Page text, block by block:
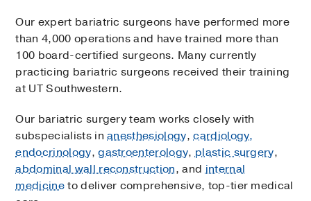
Our expert bariatric surgeons have performed more
than 4,000 operations and have trained more than
100 board-certified surgeons. Many currently
practicing bariatric surgeons received their training
at UT Southwestern.
Our bariatric surgery team works closely with
subspecialists inanesthesiology,cardiology,
endocrinology,gastroenterology,plastic surgery,
abdominal wall reconstruction, andinternal
medicineto deliver comprehensive, top-tier medical